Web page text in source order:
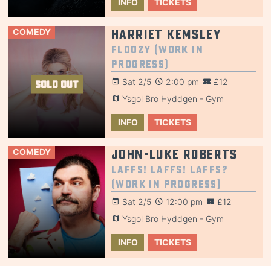
INFO TICKETS
COMEDY
SOLD OUT
Harriet Kemsley
Floozy (Work in
Progress)
Sat 2/5 2:00 pm
£12
Ysgol Bro Hyddgen - Gym
INFO TICKETS
COMEDY John-Luke Roberts
Laffs! Laffs! Laffs?
(Work in Progress)
Sat 2/5 12:00 pm
£12
Ysgol Bro Hyddgen - Gym
INFO TICKETS